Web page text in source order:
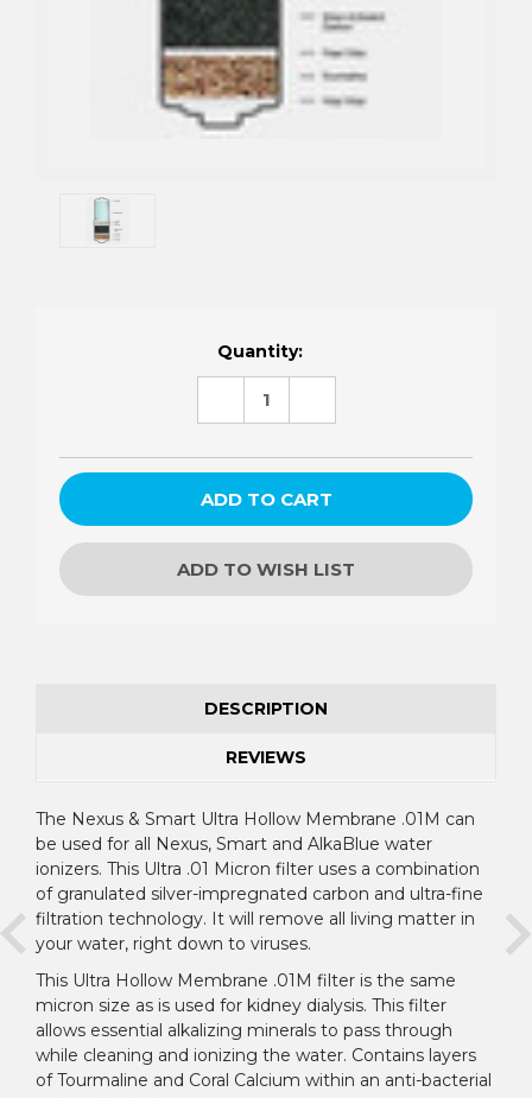
Quantity:
DECREASE
ADD TO WISH LIST
DESCRIPTION
REVIEWS
The Nexus & Smart Ultra Hollow Membrane .01M can
be used for all Nexus, Smart and AlkaBlue water
ionizers. This Ultra .01 Micron filter uses a combination
of granulated silver-impregnated carbon and ultra-fine
filtration technology. It will remove all living matter in
your water, right down to viruses.
This Ultra Hollow Membrane .01M filter is the same
micron size as is used for kidney dialysis. This filter
allows essential alkalizing minerals to pass through
while cleaning and ionizing the water. Contains layers
of Tourmaline and Coral Calcium within an anti-bacterial